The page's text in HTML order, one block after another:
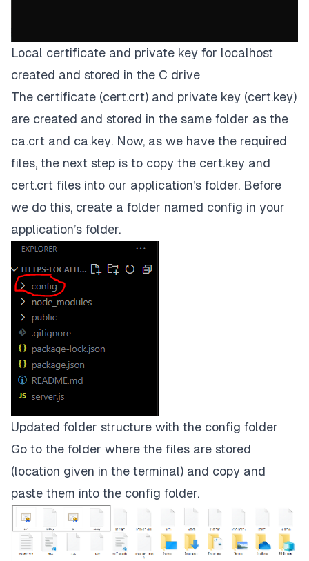
Local certificate and private key for localhost
created and stored in the C drive
The certificate (cert.crt) and private key (cert.key)
are created and stored in the same folder as the
ca.crt and ca.key. Now, as we have the required
files, the next step is to copy the cert.key and
cert.crt files into our application’s folder. Before
we do this, create a folder named config in your
application’s folder.
Updated folder structure with the config folder
Go to the folder where the files are stored
(location given in the terminal) and copy and
paste them into the config folder.